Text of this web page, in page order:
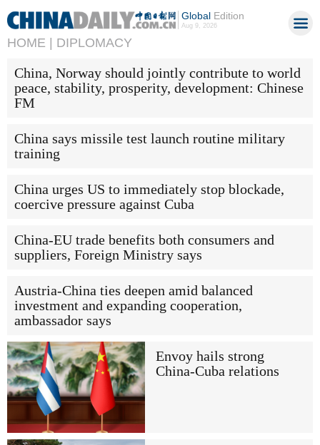
GlobalEdition
Aug 9, 2026
HOME | DIPLOMACY
China, Norway should jointly contribute to world
peace, stability, prosperity, development: Chinese
FM
China says missile test launch routine military
training
China urges US to immediately stop blockade,
coercive pressure against Cuba
China-EU trade benefits both consumers and
suppliers, Foreign Ministry says
Austria-China ties deepen amid balanced
investment and expanding cooperation,
ambassador says
Envoy hails strong
China-Cuba relations